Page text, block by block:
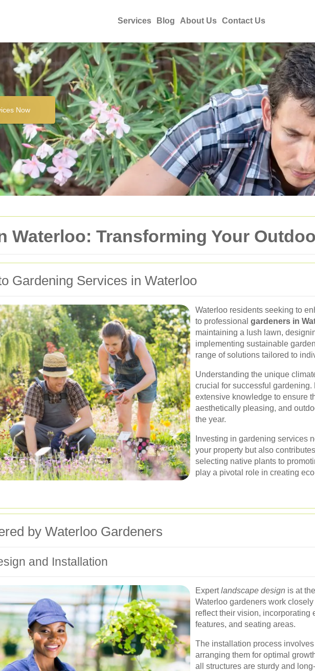
Services Blog About Us Contact Us
Now
Waterloo: Transforming Your
Gardening Services in Waterloo
Waterloo residents seeking to
to professional gardeners in
maintaining a lush lawn,
implementing sustainable
range of solutions tailored to
Understanding the unique
crucial for successful
extensive knowledge to ensure
aesthetically pleasing, and
the year.
Investing in gardening services
your property but also
selecting native plants to
play a pivotal role in creating
by Waterloo Gardeners
and Installation
Expertlandscape design is at
Waterloo gardeners work
reflect their vision, incorporating
features, and seating areas.
The installation process
arranging them for optimal
all structures are sturdy and